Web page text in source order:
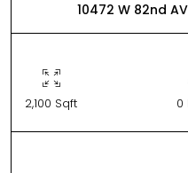
10472 W 82nd
2,100 Sqft 0